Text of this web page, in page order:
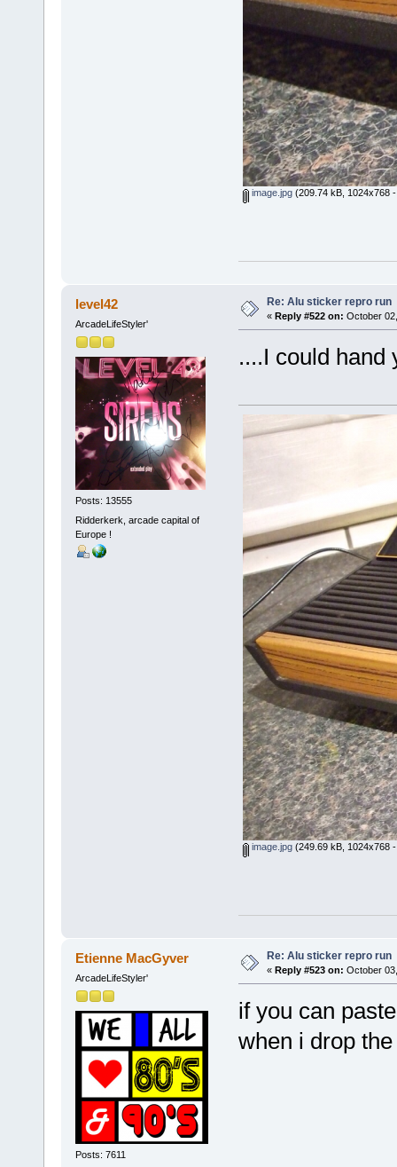
image.jpg(209.74 kB, 1024x768
level42
ArcadeLifeStyler'
Posts: 13555
Ridderkerk, arcade capital of
Europe !
Re: Alu sticker repro run
« Reply #522 on: October
....I could
image.jpg(249.69 kB, 1024x768
Etienne MacGyver
ArcadeLifeStyler'
Posts: 7611
Re: Alu sticker repro run
« Reply #523 on: October
if you can
when i drop